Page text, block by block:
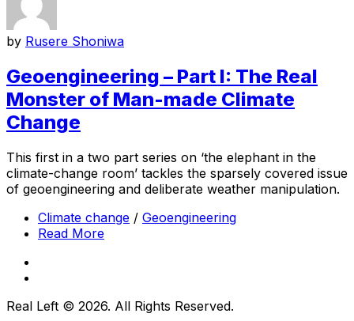
by Rusere Shoniwa
Geoengineering – Part I: The Real
Monster of Man-made Climate
Change
This first in a two part series on ‘the elephant in the
climate-change room’ tackles the sparsely covered issue
of geoengineering and deliberate weather manipulation.
Climate change / Geoengineering
Read More
Real Left © 2026. All Rights Reserved.